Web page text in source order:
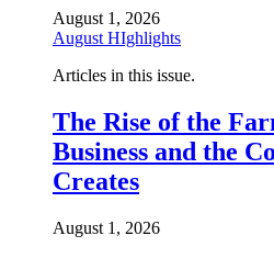
August 1, 2026
August HIghlights
Articles in this issue.
The Rise of the
Business and the
Creates
August 1, 2026